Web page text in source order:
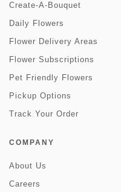
Create-A-Bouquet
Daily Flowers
Flower Delivery Areas
Flower Subscriptions
Pet Friendly Flowers
Pickup Options
Track Your Order
COMPANY
About Us
Careers